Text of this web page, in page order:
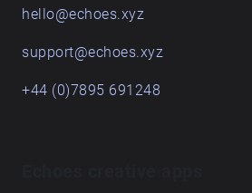
hello@echoes.xyz
support@echoes.xyz
+44 (0)7895 691248